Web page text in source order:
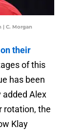
| C. Morgan
their
of this
has been
added Alex
rotation, the
Klay